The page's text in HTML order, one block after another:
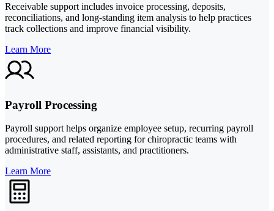
Receivable support includes invoice processing, deposits,
reconciliations, and long-standing item analysis to help practices
track collections and improve financial visibility.
Learn More
Payroll Processing
Payroll support helps organize employee setup, recurring payroll
procedures, and related reporting for chiropractic teams with
administrative staff, assistants, and practitioners.
Learn More